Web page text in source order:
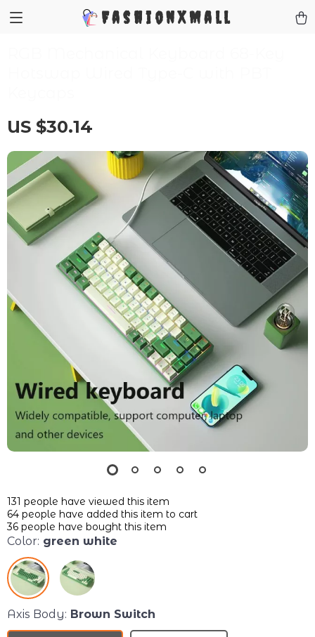
FashionXMall
US $30.14
131 people have viewed this item
64 people have added this item to cart
36 people have bought this item
Color: green white
Axis Body: Brown Switch